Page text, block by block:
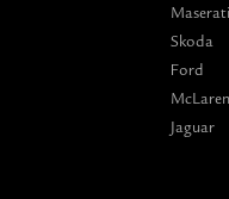
Maserati
Skoda
Ford
McLaren
Jaguar